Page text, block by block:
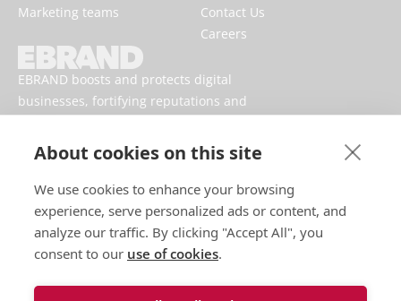
About cookies on this site
We use cookies to enhance your browsing
experience, serve personalized ads or content, and
analyze our traffic. By clicking "Accept All", you
consent to our use of cookies.
EBRAND boosts and protects digital
businesses, fortifying reputations and
Marketing teams
Contact Us
Careers